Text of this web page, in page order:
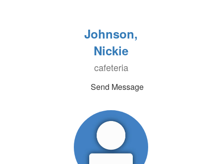
Johnson,
Nickie
cafeteria
Send Message